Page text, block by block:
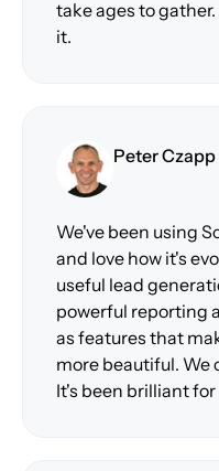
take ages to
it.
Peter Czapp
We've been using
and love how it's
useful lead
powerful reporting
as features that
more beautiful. We
It's been brilliant for